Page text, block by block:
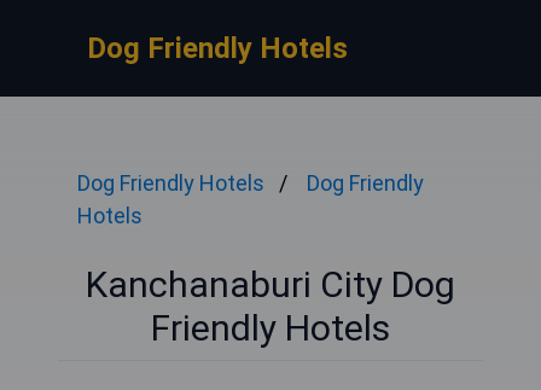
Dog Friendly Hotels
Dog Friendly Hotels
Dog Friendly
Hotels
Kanchanaburi City Dog
Friendly Hotels